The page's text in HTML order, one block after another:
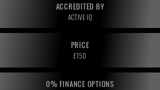
ACCREDITED BY
ACTIVE IQ
PRICE
£150
0% FINANCE OPTIONS